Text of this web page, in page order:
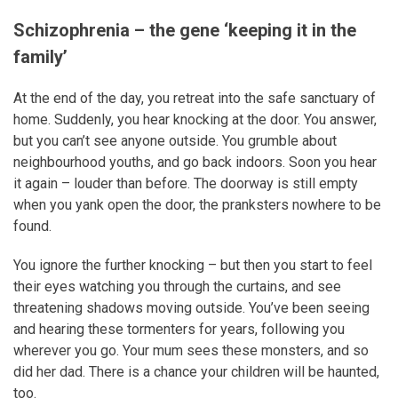
Schizophrenia – the gene ‘keeping it in the
family’
At the end of the day, you retreat into the safe sanctuary of
home. Suddenly, you hear knocking at the door. You answer,
but you can’t see anyone outside. You grumble about
neighbourhood youths, and go back indoors. Soon you hear
it again – louder than before. The doorway is still empty
when you yank open the door, the pranksters nowhere to be
found.
You ignore the further knocking – but then you start to feel
their eyes watching you through the curtains, and see
threatening shadows moving outside. You’ve been seeing
and hearing these tormenters for years, following you
wherever you go. Your mum sees these monsters, and so
did her dad. There is a chance your children will be haunted,
too.